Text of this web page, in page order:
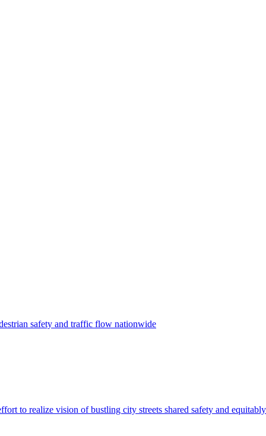
safety and traffic flow nationwide
to realize vision of bustling city streets shared safety and equitably